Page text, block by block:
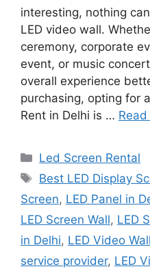
interesting, nothing
LED video wall.
ceremony, corporate
event, or music
overall experience
purchasing, opting for
Rent in Delhi is …
Categories
Led Screen Rental
Tags
Best LED Display
Screen, LED Panel in
LED Screen Wall, LED
in Delhi, LED Video
service provider, LED